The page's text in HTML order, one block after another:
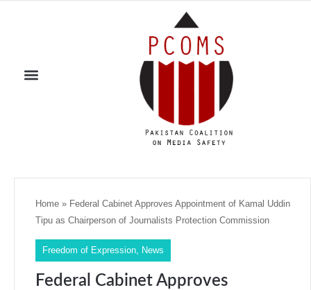
Home » Federal Cabinet Approves Appointment of Kamal Uddin
Tipu as Chairperson of Journalists Protection Commission
Freedom of Expression News
Federal Cabinet Approves